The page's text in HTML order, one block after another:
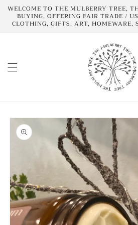
Skip to
content
WELCOME TO THE MULBERRY TREE,
BUYING, OFFERING FAIR TRADE /
CLOTHING, GIFTS, ART, HOMEWARE,
Skip to
product
information